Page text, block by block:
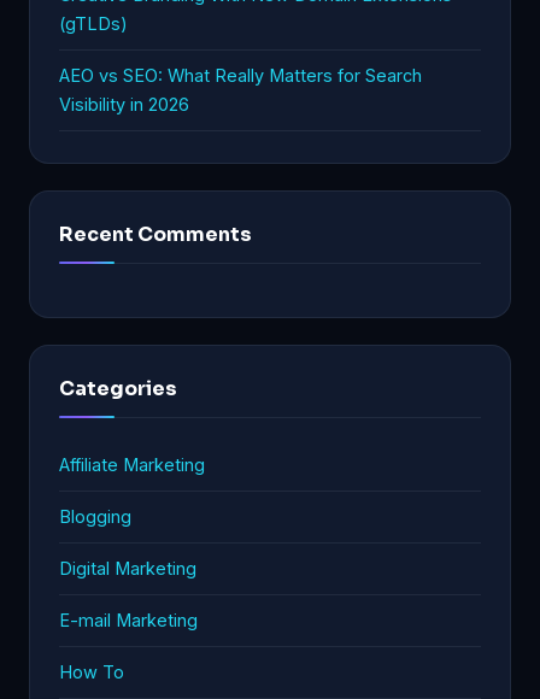
(gTLDs)
AEO vs SEO: What Really Matters for Search
Visibility in 2026
Recent Comments
Categories
Affiliate Marketing
Blogging
Digital Marketing
E-mail Marketing
How To